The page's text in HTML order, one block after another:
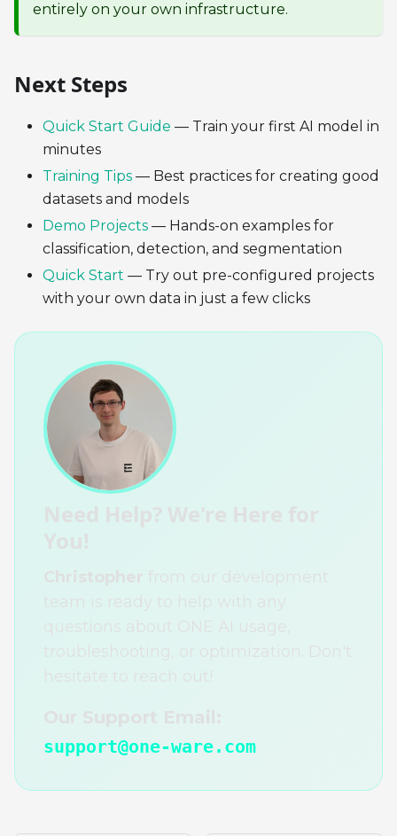
entirely on your own infrastructure.
Next Steps
Quick Start Guide — Train your first AI model in
minutes
Training Tips — Best practices for creating good
datasets and models
Demo Projects — Hands-on examples for
classification, detection, and segmentation
Quick Start — Try out pre-configured projects
with your own data in just a few clicks
support@one-ware.com